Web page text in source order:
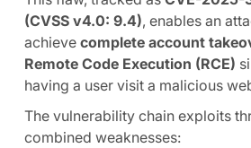
(CVSS v4.0: 9.4), enables an
achieve complete account
Remote Code Execution (RCE)
having a user visit a malicious
The vulnerability chain exploits
combined weaknesses: